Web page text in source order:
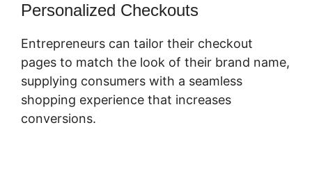
Personalized Checkouts
Entrepreneurs can tailor their checkout
pages to match the look of their brand name,
supplying consumers with a seamless
shopping experience that increases
conversions.